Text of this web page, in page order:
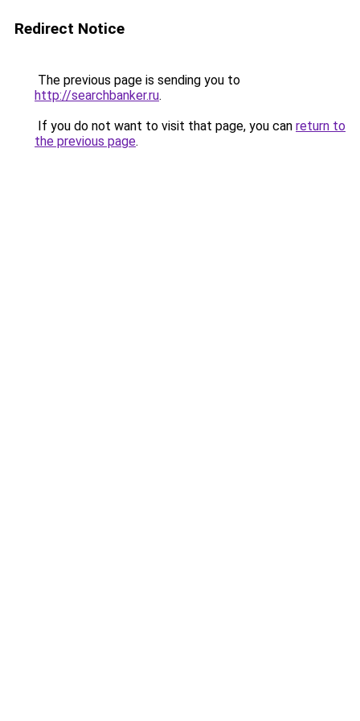
Redirect Notice
The previous page is sending you to
http://searchbanker.ru.
If you do not want to visit that page, you can return to
the previous page.